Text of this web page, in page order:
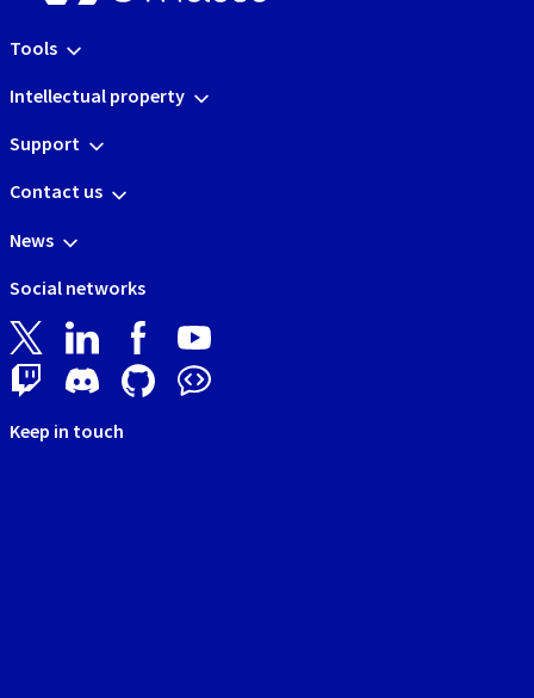
Tools
Intellectual property
Support
Contact us
News
Social networks
Keep in touch